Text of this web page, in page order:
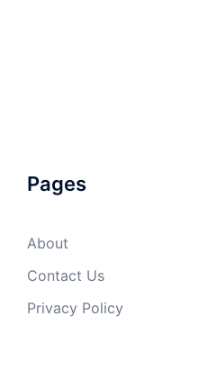
Pages
About
Contact Us
Privacy Policy